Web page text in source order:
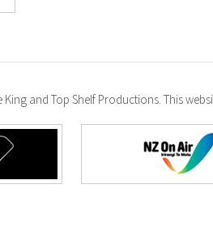
and Top Shelf Productions. This